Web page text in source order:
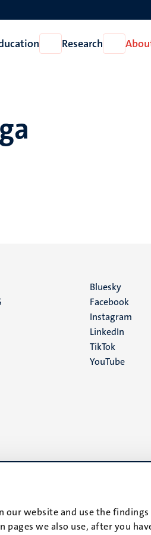
our website and use the
pages we also use, after you
Open
Education
Research
Open
Research
Social
media
Bluesky
Facebook
Instagram
LinkedIn
TikTok
YouTube